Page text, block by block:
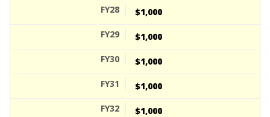
$1,000
$1,000
$1,000
$1,000
$1,000